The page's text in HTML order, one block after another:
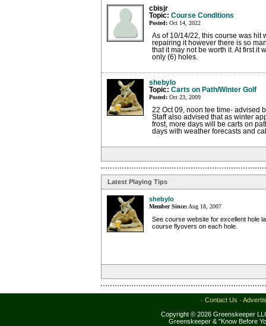
cbisjr
Topic: Course Conditions
Posted: Oct 14, 2022
As of 10/14/22, this course was hit
repairing it however there is so
that it may not be worth it. At first it
only (6) holes.
shebylo
Topic: Carts on Path/Winter Golf
Posted: Oct 23, 2009
22 Oct 09, noon tee time- advised
Staff also advised that as winter
frost, more days will be carts on
days with weather forecasts and
Latest Playing Tips
shebylo
Member Since:Aug 18, 2007
See course website for excellent hole
course flyovers on each hole.
· Contact Us ·
Copyright © 2026 Greenskeeper
Greenskeeper & "Know Before